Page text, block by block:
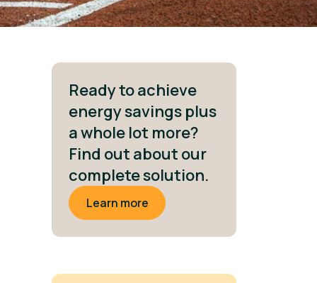
Ready to achieve
energy savings plus
a whole lot more?
Find out about our
complete solution.
Learn more